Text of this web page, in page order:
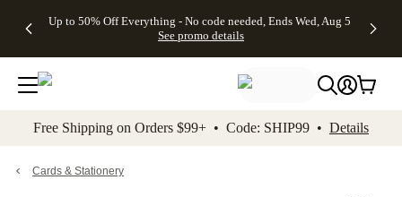
to main content Skip to footer Accessibility
Up to 50% Off Everything - No code needed, Ends Wed, Aug 5
See promo details
Gifts -
4FREE,
Ends
Wed,
promo
Cards + FREE
Addressing -
Code:
ADDRESSING,
details
Shipping
Orders
$99+ -
Code:
promo
All
Free Shipping on Orders $99+ • Code: SHIP99 • Details
Cards & Stationery